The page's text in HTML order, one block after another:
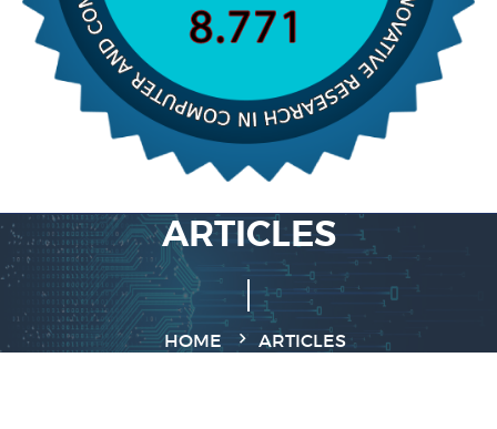
ARTICLES
HOME ARTICLES